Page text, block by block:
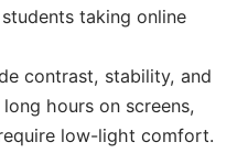
taking online
contrast, stability, and
hours on screens,
low-light comfort.